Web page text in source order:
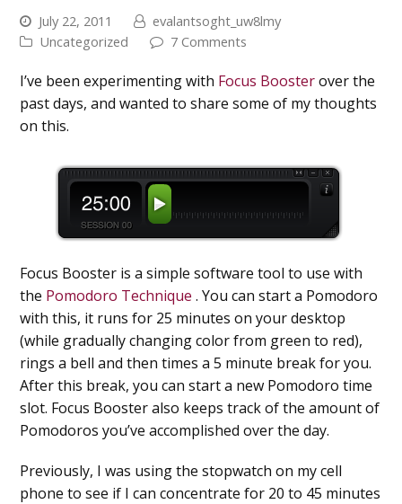
July 22, 2011
evalantsoght_uw8lmy
Uncategorized
7 Comments
I’ve been experimenting with Focus Boosterover the
past days, and wanted to share some of my thoughts
on this.
Focus Booster is a simple software tool to use with
the Pomodoro Technique. You can start a Pomodoro
with this, it runs for 25 minutes on your desktop
(while gradually changing color from green to red),
rings a bell and then times a 5 minute break for you.
After this break, you can start a new Pomodoro time
slot. Focus Booster also keeps track of the amount of
Pomodoros you’ve accomplished over the day.
Previously, I was using the stopwatch on my cell
phone to see if I can concentrate for 20 to 45 minutes